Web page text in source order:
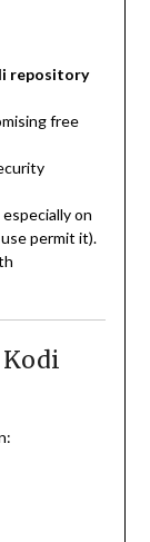
repository
free
on
permit it).
Kodi